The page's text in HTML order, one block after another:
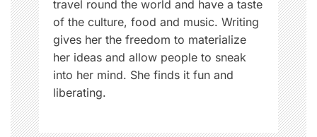
travel round the world and have a taste
of the culture, food and music. Writing
gives her the freedom to materialize
her ideas and allow people to sneak
into her mind. She finds it fun and
liberating.